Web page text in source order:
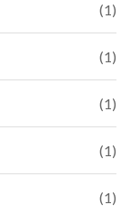
(1)
(1)
(1)
(1)
(1)